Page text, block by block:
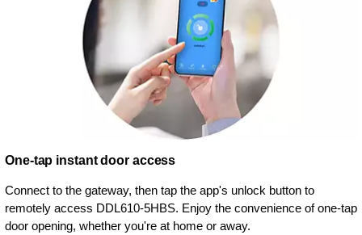
One-tap instant door access
Connect to the gateway, then tap the app's unlock button to
remotely access DDL610-5HBS. Enjoy the convenience of one-tap
door opening, whether you're at home or away.